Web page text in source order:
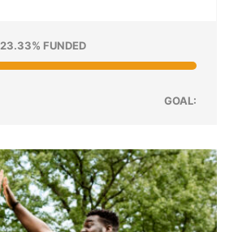
23.33% FUNDED
GOAL: